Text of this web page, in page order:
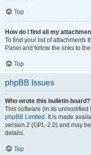
Top
How do I find all my
To find your list of attachments
Panel and follow the links to
Top
phpBB Issues
Who wrote this bulletin board?
This software (in its
phpBB Limited . It is made
version 2 (GPL-2.0) and may
details.
Top